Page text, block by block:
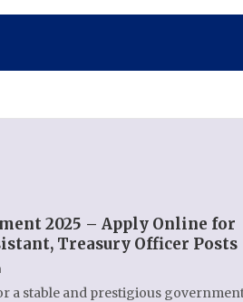
2025 – Apply Online for
Treasury Officer Posts
a stable and prestigious